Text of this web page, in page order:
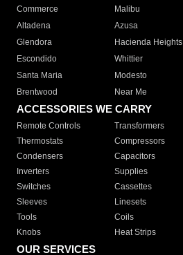
Commerce
Malibu
Altadena
Azusa
Glendora
Hacienda Heights
Escondido
Whittier
Santa Maria
Modesto
Brentwood
Near Me
ACCESSORIES WE CARRY
Remote Controls Transformers
Thermostats
Compressors
Condensers
Capacitors
Inverters
Supplies
Switches
Cassettes
Sleeves
Linesets
Tools
Coils
Knobs
Heat Strips
OUR SERVICES